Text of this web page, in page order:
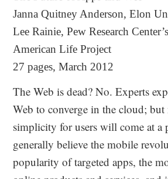
Janna Quitney Anderson, Elon
Lee Rainie, Pew Research
American Life Project
27 pages, March 2012
The Web is dead? No. Experts
Web to converge in the cloud;
simplicity for users will come at a
generally believe the mobile
popularity of targeted apps, the